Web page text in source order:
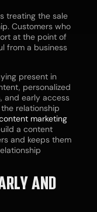
treating the sale
Customers who
at the point of
from a business
present in
personalized
and early access
relationship
marketing
a content
and keeps them
AND